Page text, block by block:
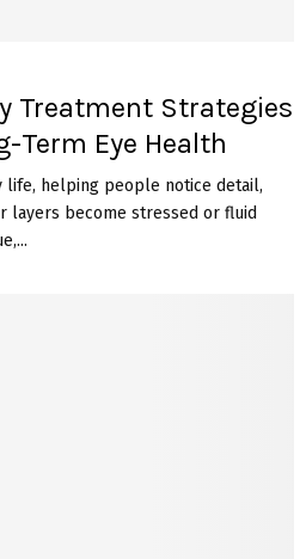
Treatment Strategies
Term Eye Health
life, helping people notice detail,
layers become stressed or fluid